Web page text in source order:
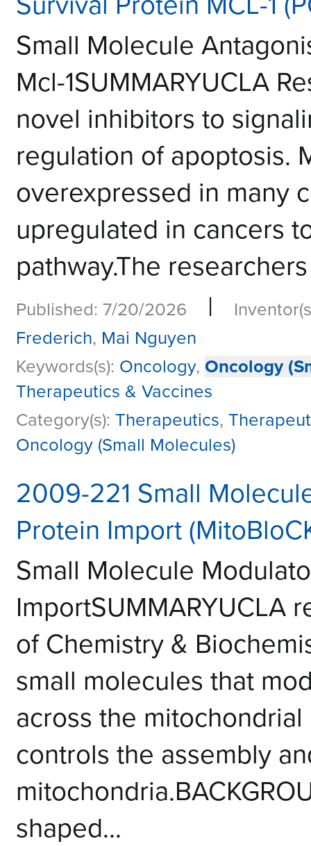
Small Molecule
Mcl-1SUMMARYUCLA
novel inhibitors to
regulation of apoptosis.
overexpressed in many
upregulated in cancers
pathway.The
Published: 7/20/2026 |
Frederich, Mai Nguyen
Keywords(s): Oncology, Oncology
Therapeutics & Vaccines
Category(s): Therapeutics,
Oncology (Small Molecules)
2009-221 Small
Protein Import
Small Molecule
ImportSUMMARYUCLA
of Chemistry &
small molecules that
across the
controls the assembly
shaped...